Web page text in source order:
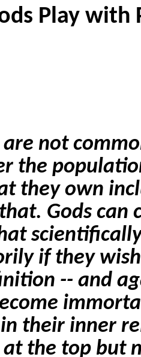
Play with
are not
the
they own
Gods
if they
-- and
their inner
the top but